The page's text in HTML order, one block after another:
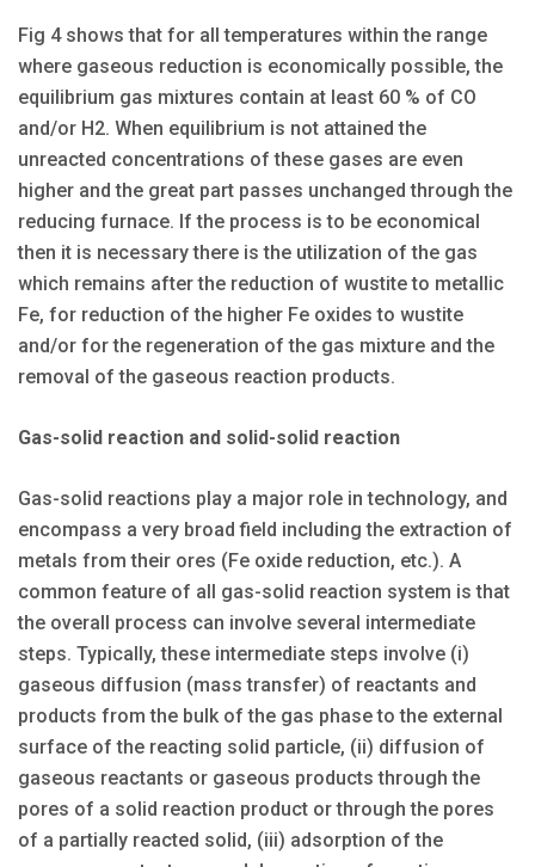
Fig 4 shows that for all temperatures within the range
where gaseous reduction is economically possible, the
equilibrium gas mixtures contain at least 60 % of CO
and/or H2. When equilibrium is not attained the
unreacted concentrations of these gases are even
higher and the great part passes unchanged through the
reducing furnace. If the process is to be economical
then it is necessary there is the utilization of the gas
which remains after the reduction of wustite to metallic
Fe, for reduction of the higher Fe oxides to wustite
and/or for the regeneration of the gas mixture and the
removal of the gaseous reaction products.
Gas-solid reaction and solid-solid reaction
Gas-solid reactions play a major role in technology, and
encompass a very broad field including the extraction of
metals from their ores (Fe oxide reduction, etc.). A
common feature of all gas-solid reaction system is that
the overall process can involve several intermediate
steps. Typically, these intermediate steps involve (i)
gaseous diffusion (mass transfer) of reactants and
products from the bulk of the gas phase to the external
surface of the reacting solid particle, (ii) diffusion of
gaseous reactants or gaseous products through the
pores of a solid reaction product or through the pores
of a partially reacted solid, (iii) adsorption of the